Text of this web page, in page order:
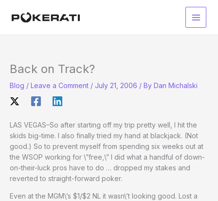
Main
Back on Track?
Blog / Leave a Comment / July 21, 2006 / By Dan Michalski
LAS VEGAS–So after starting off my trip pretty well, I hit the
skids big-time. I also finally tried my hand at blackjack. (Not
good.) So to prevent myself from spending six weeks out at
the WSOP working for \”free,\” I did what a handful of down-
on-their-luck pros have to do … dropped my stakes and
reverted to straight-forward poker.
Even at the MGM\’s $1/$2 NL it wasn\’t looking good. Lost a